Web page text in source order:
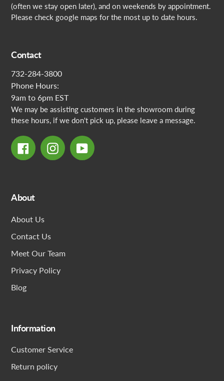
(often we stay open later), and on weekends by appointment.
Please check google maps for the most up to date hours.
Contact
732-284-3800
Phone Hours:
9am to 6pm EST
We may be assisting customers in the showroom during
these hours, if we don't pick up, please leave a message.
FacebookInstagramYouTube
About
About Us
Contact Us
Meet Our Team
Privacy Policy
Blog
Information
Customer Service
Return policy